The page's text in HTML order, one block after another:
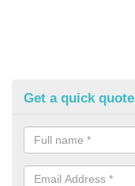
Get a quick quote